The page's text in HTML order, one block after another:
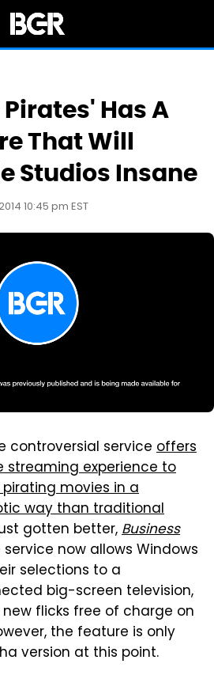
Has A
That Will
Studios Insane
10:45 pm EST
controversial service offers
streaming experience to
movies in a
way than traditional
gotten better,Business
service now allows Windows
selections to a
big-screen television,
flicks free of charge on
the feature is only
version at this point.